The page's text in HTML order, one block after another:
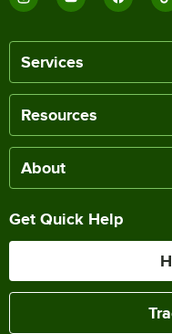
Services
Resources
About
Get Quick Help